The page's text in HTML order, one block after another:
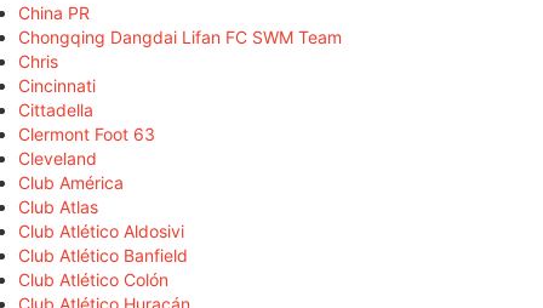
China PR
Chongqing Dangdai Lifan FC SWM Team
Chris
Cincinnati
Cittadella
Clermont Foot 63
Cleveland
Club América
Club Atlas
Club Atlético Aldosivi
Club Atlético Banfield
Club Atlético Colón
Club Atlético Huracán